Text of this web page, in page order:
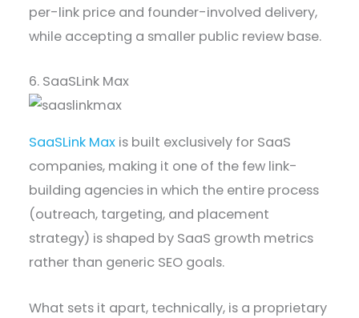
per-link price and founder-involved delivery,
while accepting a smaller public review base.
6. SaaSLink Max
SaaSLink Max is built exclusively for SaaS
companies, making it one of the few link-
building agencies in which the entire process
(outreach, targeting, and placement
strategy) is shaped by SaaS growth metrics
rather than generic SEO goals.
What sets it apart, technically, is a proprietary